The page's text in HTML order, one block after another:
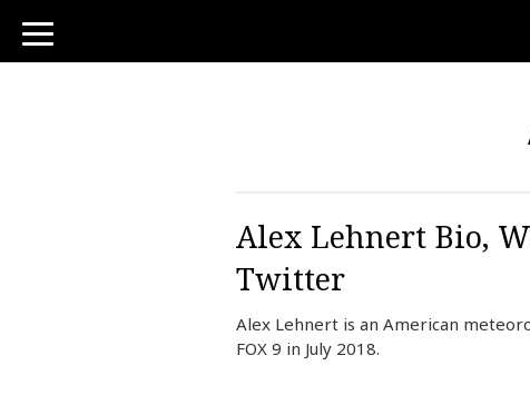
toggle
navigation
Alex Lehnert Bio,
Twitter
Alex Lehnert is an American
FOX 9 in July 2018.